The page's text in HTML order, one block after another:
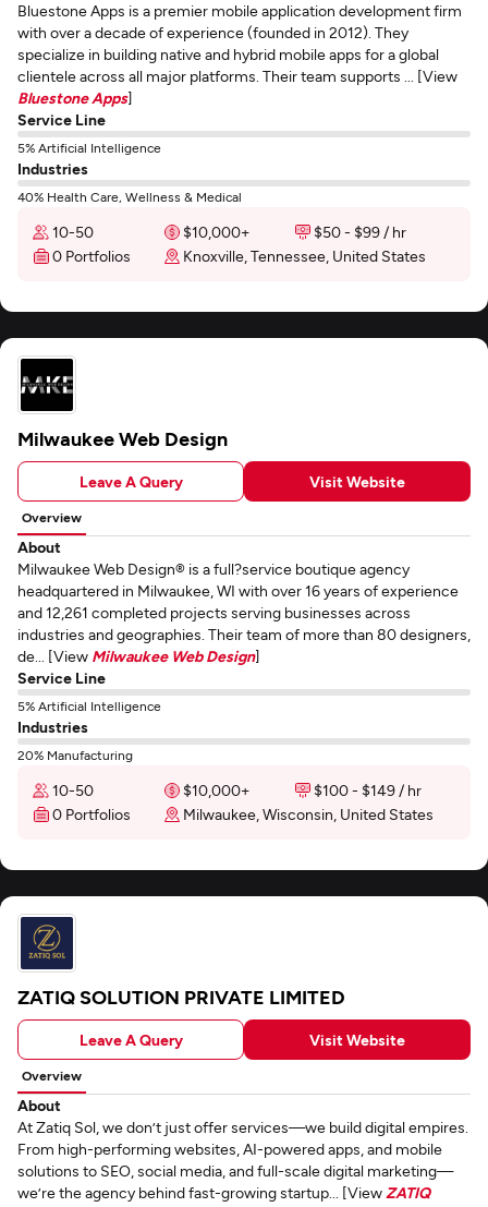
Bluestone Apps is a premier mobile application development firm
with over a decade of experience (founded in 2012). They
specialize in building native and hybrid mobile apps for a global
clientele across all major platforms. Their team supports ... [View
Bluestone Apps]
Service Line
5% Artificial Intelligence
Industries
40% Health Care, Wellness & Medical
10-50 $10,000+
$50 - $99 / hr
0 Portfolios
Knoxville, Tennessee, United States
Milwaukee Web Design
Leave A Query Visit Website
Overview
About
Milwaukee Web Design® is a full?service boutique agency
headquartered in Milwaukee, WI with over 16 years of experience
and 12,261 completed projects serving businesses across
industries and geographies. Their team of more than 80 designers,
de... [View Milwaukee Web Design]
Service Line
5% Artificial Intelligence
Industries
20% Manufacturing
10-50 $10,000+
$100 - $149 / hr
0 Portfolios
Milwaukee, Wisconsin, United States
ZATIQ SOLUTION PRIVATE LIMITED
Leave A Query Visit Website
Overview
About
At Zatiq Sol, we don’t just offer services—we build digital empires.
From high-performing websites, AI-powered apps, and mobile
solutions to SEO, social media, and full-scale digital marketing—
we’re the agency behind fast-growing startup... [View ZATIQ